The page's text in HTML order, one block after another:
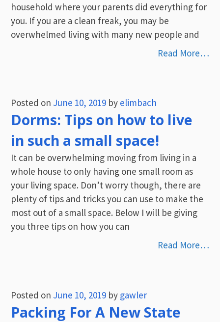
household where your parents did everything for
you. If you are a clean freak, you may be
overwhelmed living with many new people and
Read More…
Posted on June 10, 2019 by elimbach
Dorms: Tips on how to live
in such a small space!
It can be overwhelming moving from living in a
whole house to only having one small room as
your living space. Don’t worry though, there are
plenty of tips and tricks you can use to make the
most out of a small space. Below I will be giving
you three tips on how you can
Read More…
Posted on June 10, 2019 by gawler
Packing For A New State